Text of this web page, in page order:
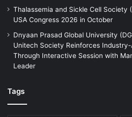
Thalassemia and Sickle Cell Society
USA Congress 2026 in October
Dnyaan Prasad Global University
Unitech Society Reinforces
Through Interactive Session with
Leader
Tags